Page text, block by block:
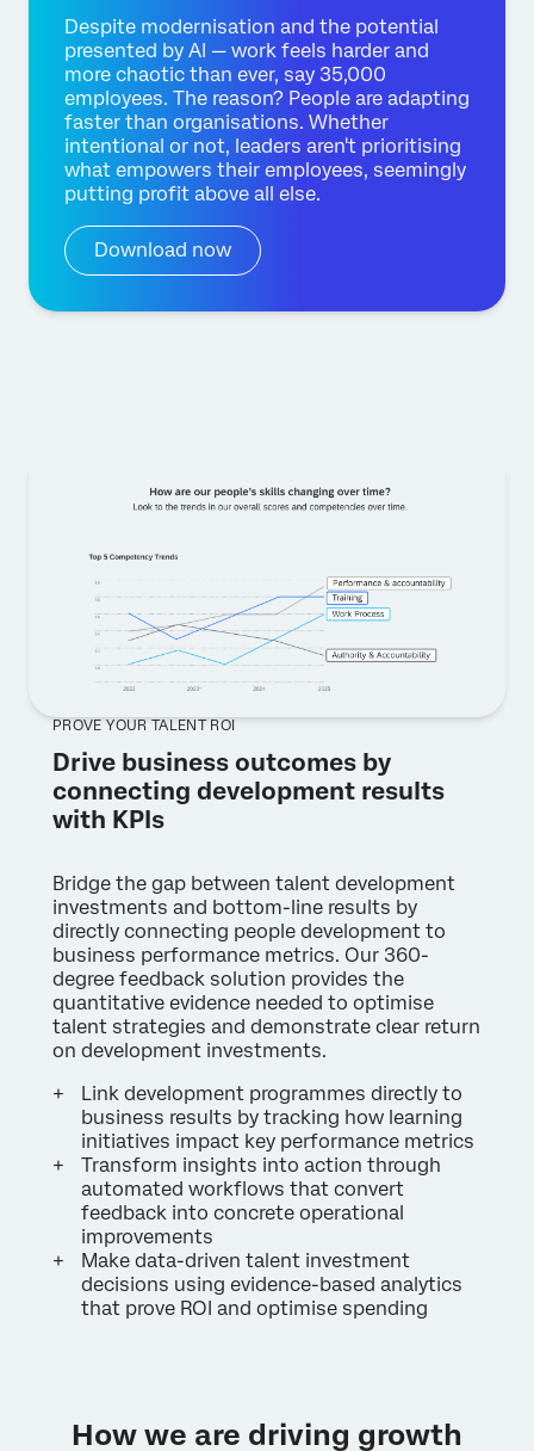
Despite modernisation and the potential
presented by AI — work feels harder and
more chaotic than ever, say 35,000
employees. The reason? People are adapting
faster than organisations. Whether
intentional or not, leaders aren't prioritising
what empowers their employees, seemingly
putting profit above all else.
Download now
PROVE YOUR TALENT ROI
Drive business outcomes by
connecting development results
with KPIs
Bridge the gap between talent development
investments and bottom-line results by
directly connecting people development to
business performance metrics. Our 360-
degree feedback solution provides the
quantitative evidence needed to optimise
talent strategies and demonstrate clear return
on development investments.
Link development programmes directly to
business results by tracking how learning
initiatives impact key performance metrics
Transform insights into action through
automated workflows that convert
feedback into concrete operational
improvements
Make data-driven talent investment
decisions using evidence-based analytics
that prove ROI and optimise spending
How we are driving growth